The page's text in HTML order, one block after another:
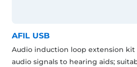
AFIL USB
Audio induction loop extension kit
audio signals to hearing aids;